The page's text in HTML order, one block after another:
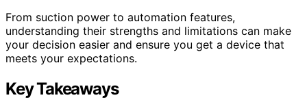
From suction power to automation features,
understanding their strengths and limitations can make
your decision easier and ensure you get a device that
meets your expectations.
Key Takeaways